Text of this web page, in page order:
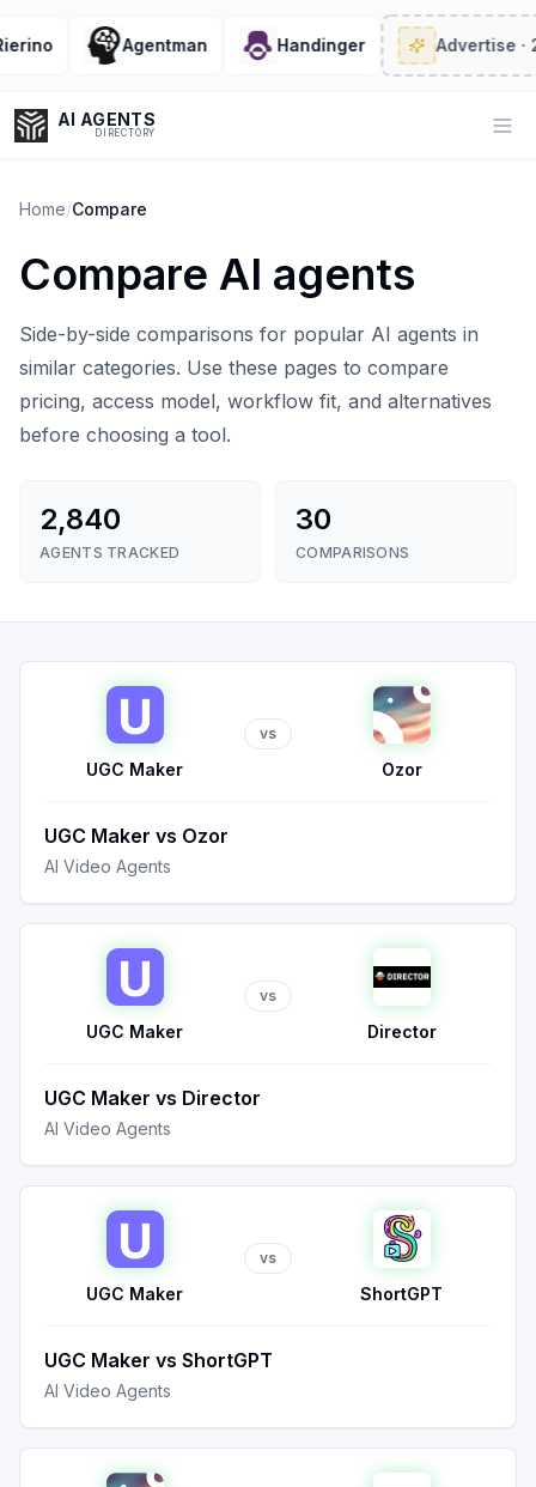
Agentman Handinger Advertise· 2/6
AI AGENTS
DIRECTORY
Enter at least 3 characters to search, or try:
Home/Compare
Compare AI agents
Side-by-side comparisons for popular AI agents in
similar categories. Use these pages to compare
pricing, access model, workflow fit, and alternatives
before choosing a tool.
2,840
AGENTS TRACKED
30
COMPARISONS
UGC Maker
vs
Ozor
UGC Maker vs Ozor
AI Video Agents
UGC Maker
vs
Director
UGC Maker vs Director
AI Video Agents
UGC Maker
vs
ShortGPT
UGC Maker vs ShortGPT
AI Video Agents